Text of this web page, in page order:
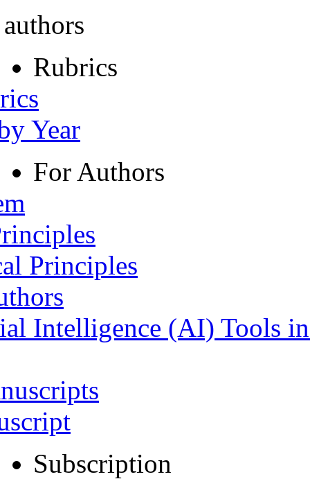
Rubrics
Year
For Authors
Principles
Intelligence (AI) Tools
Subscription